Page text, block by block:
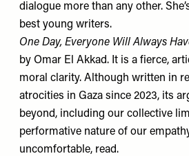
dialogue more than any other.
best young writers.
One Day, Everyone Will Always
by Omar El Akkad. It is a fierce,
moral clarity. Although written in
atrocities in Gaza since 2023, its
beyond, including our collective
performative nature of our
uncomfortable, read.